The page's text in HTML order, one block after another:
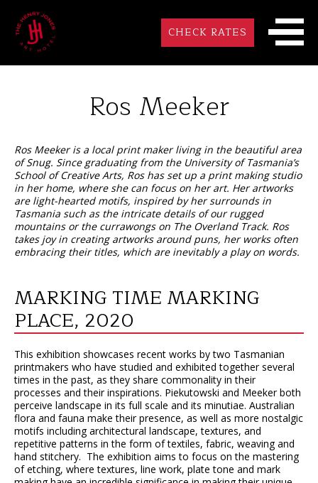
CHECK RATES
Ros Meeker
Ros Meeker is a local print maker living in the beautiful area
of Snug. Since graduating from the University of Tasmania’s
School of Creative Arts, Ros has set up a print making studio
in her home, where she can focus on her art. Her artworks
are light-hearted motifs, inspired by her surrounds in
Tasmania such as the intricate details of our rugged
mountains or the currawongs on The Overland Track. Ros
takes joy in creating artworks around puns, her works often
embracing their titles, which are inevitably a play on words.
MARKING TIME MARKING
PLACE, 2020
This exhibition showcases recent works by two Tasmanian
printmakers who have studied and exhibited together several
times in the past, as they share commonality in their
processes and their inspirations. Piekutowski and Meeker both
perceive landscape in its full scale and its minutiae. Australian
flora and fauna make their presence, as well as more nostalgic
motifs including architectural landscape, textures, and
repetitive patterns in the form of textiles, fabric, weaving and
hand stitchery. The exhibition aims to focus on the mastering
of etching, where textures, line work, plate tone and mark